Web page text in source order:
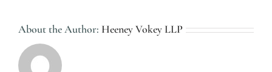
About the Author: Heeney Vokey LLP